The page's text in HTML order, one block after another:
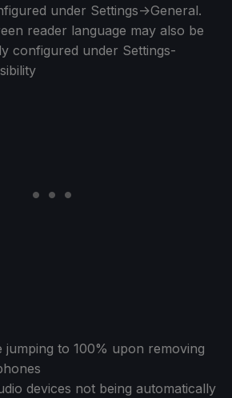
under Settings->General.
reader language may also be
configured under Settings-
jumping to 100% upon removing
devices not being automatically